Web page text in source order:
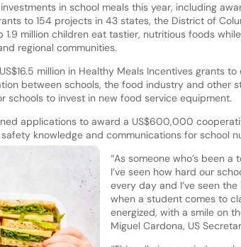
in school meals this year, including
to 154 projects in 43 states, the District of
1.9 million children eat tastier, nutritious foods
regional communities.
million in Healthy Meals Incentives grants
between schools, the food industry and other
schools to invest in new food service equipment.
applications to award a US$600,000
knowledge and communications for school
“As someone who’s been
I’ve seen how hard our
every day and I’ve seen
when a student comes to
energized, with a smile on
Miguel Cardona, US